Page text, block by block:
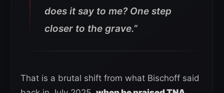
does it say to me? One step
closer to the grave.”
That is a brutal shift from what Bischoff said